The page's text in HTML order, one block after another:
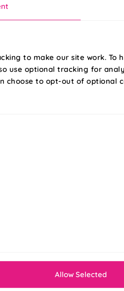
to make our site work. To
use optional tracking for
choose to opt-out of optional
Allow Selected
install in seconds with our hassle-
blinds, perfect for any space in
drill installation
post-installation clean-up
to ensure a durable finish
for polished look
and edges for long-